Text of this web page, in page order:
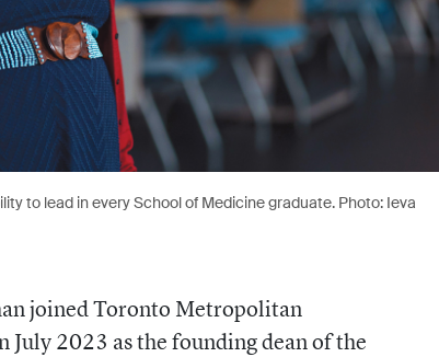
to lead in every School of Medicine graduate. Photo: Ieva
joined Toronto Metropolitan
July 2023 as the founding dean of the